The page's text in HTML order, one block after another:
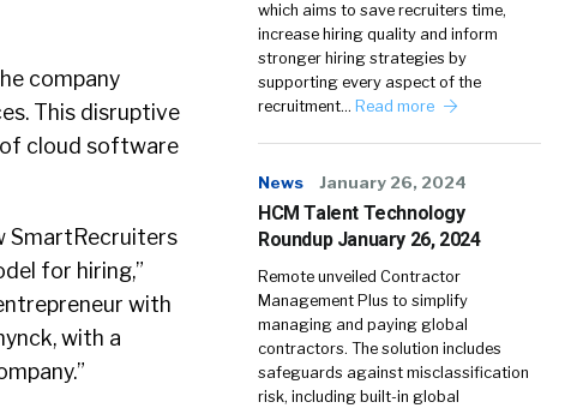
company
This disruptive
cloud software
SmartRecruiters
for hiring,”
with
with a
which aims to save recruiters time,
increase hiring quality and inform
stronger hiring strategies by
supporting every aspect of the
recruitment… Read more
News January 26, 2024
HCM Talent Technology
Roundup January 26, 2024
Remote unveiled Contractor
Management Plus to simplify
managing and paying global
contractors. The solution includes
safeguards against misclassification
risk, including built-in global